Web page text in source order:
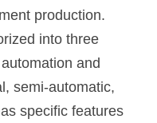
production.
into three
and
semi-automatic,
specific features